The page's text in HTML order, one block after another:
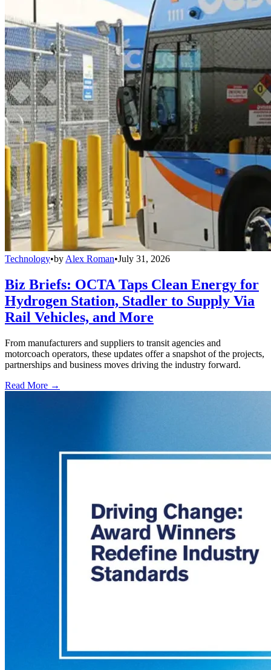
Technology•by Alex Roman•July 31, 2026
Biz Briefs: OCTA Taps Clean Energy for
Hydrogen Station, Stadler to Supply Via
Rail Vehicles, and More
From manufacturers and suppliers to transit agencies and
motorcoach operators, these updates offer a snapshot of the projects,
partnerships and business moves driving the industry forward.
Read More →